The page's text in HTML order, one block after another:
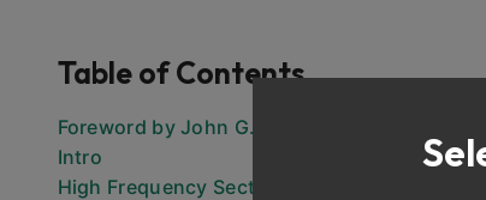
Table of Contents
Foreword by John G. Petersen
Intro
High Frequency Section